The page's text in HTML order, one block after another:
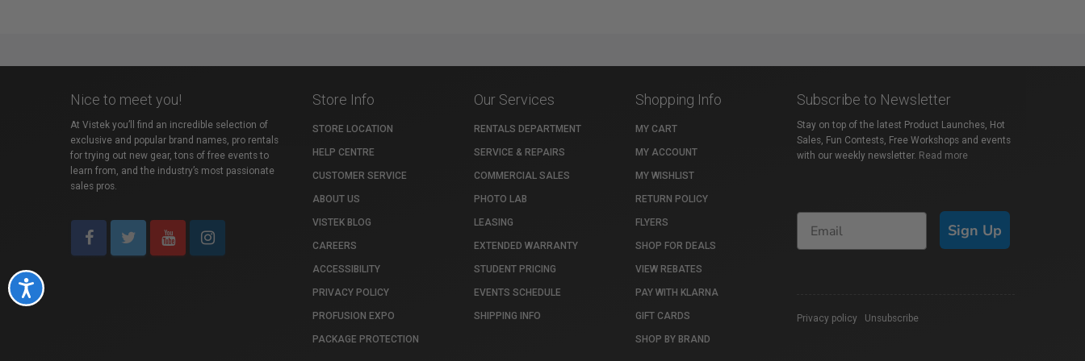
Accessibility
Nice to meet you!
At Vistek you’ll find an incredible selection of
exclusive and popular brand names, pro rentals
for trying out new gear, tons of free events to
learn from, and the industry’s most passionate
sales pros.
Store Info
STORE LOCATION
HELP CENTRE
CUSTOMER SERVICE
ABOUT US
VISTEK BLOG
CAREERS
ACCESSIBILITY
PRIVACY POLICY
PROFUSION EXPO
PACKAGE PROTECTION
Our Services
RENTALS DEPARTMENT
SERVICE & REPAIRS
COMMERCIAL SALES
PHOTO LAB
LEASING
EXTENDED WARRANTY
STUDENT PRICING
EVENTS SCHEDULE
SHIPPING INFO
Shopping Info
MY CART
MY ACCOUNT
MY WISHLIST
RETURN POLICY
FLYERS
SHOP FOR DEALS
VIEW REBATES
PAY WITH KLARNA
GIFT CARDS
SHOP BY BRAND
Subscribe to Newsletter
Stay on top of the latest Product Launches, Hot
Sales, Fun Contests, Free Workshops and events
with our weekly newsletter. Read more
Sign Up
Privacy policy Unsubscribe